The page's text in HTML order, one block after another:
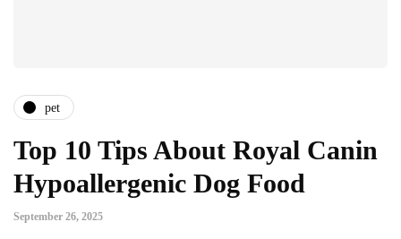
pet
Top 10 Tips About Royal Canin
Hypoallergenic Dog Food
September 26, 2025